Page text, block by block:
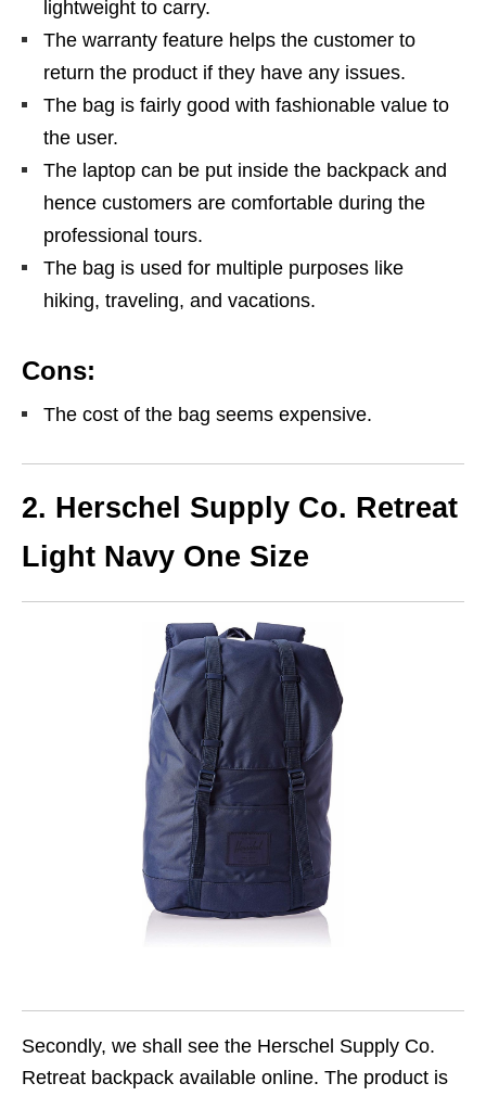
lightweight to carry.
The warranty feature helps the customer to
return the product if they have any issues.
The bag is fairly good with fashionable value to
the user.
The laptop can be put inside the backpack and
hence customers are comfortable during the
professional tours.
The bag is used for multiple purposes like
hiking, traveling, and vacations.
Cons:
The cost of the bag seems expensive.
2. Herschel Supply Co. Retreat
Light Navy One Size
Secondly, we shall see the Herschel Supply Co.
Retreat backpack available online. The product is